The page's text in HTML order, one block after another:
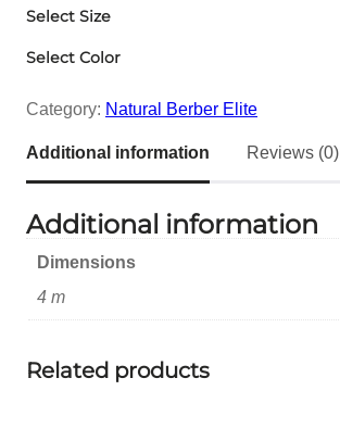
Select Size
Select Color
Category: Natural Berber Elite
Additional information Reviews (0)
Additional information
Dimensions
4 m
Related products